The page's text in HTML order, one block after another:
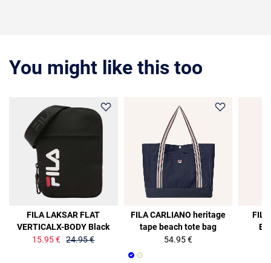
You might like this too
FILA LAKSAR FLAT
VERTICALX-BODY Black
15.95 € 24.95 €
FILA CARLIANO heritage
tape beach tote bag
54.95 €